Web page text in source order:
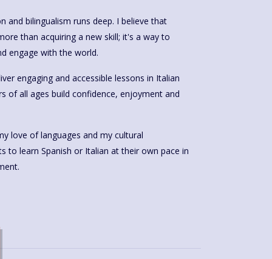
and bilingualism runs deep. I believe that
than acquiring a new skill; it's a way to
engage with the world.
engaging and accessible lessons in Italian
of all ages build confidence, enjoyment and
love of languages and my cultural
or Italian at their own pace in